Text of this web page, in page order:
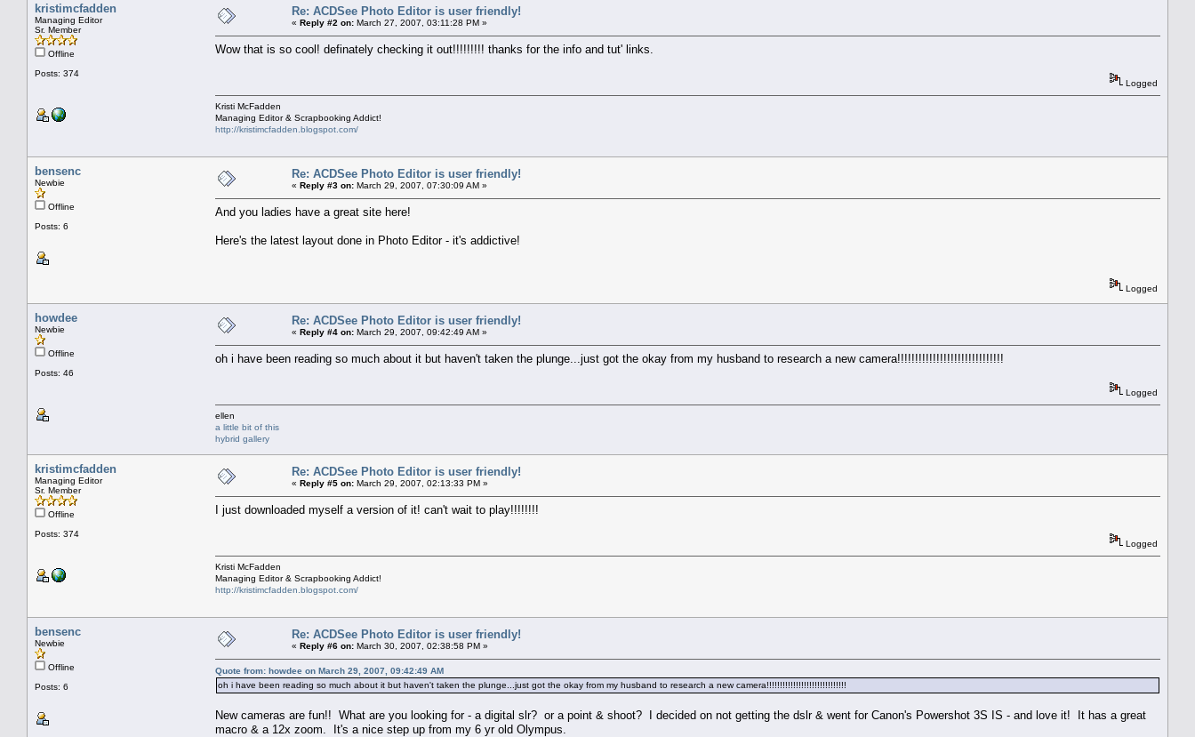
kristimcfadden
Managing Editor
Sr. Member
Offline
Posts: 374
Re: ACDSee Photo Editor is user friendly!
« Reply #2 on: March 27, 2007, 03:11:28 PM »
Wow that is so cool! definately checking it out!!!!!!!!! thanks for the info and tut' links.
Logged
Kristi McFadden
Managing Editor & Scrapbooking Addict!
http://kristimcfadden.blogspot.com/
bensenc
Newbie
Offline
Posts: 6
Re: ACDSee Photo Editor is user friendly!
« Reply #3 on: March 29, 2007, 07:30:09 AM »
And you ladies have a great site here!
Here's the latest layout done in Photo Editor - it's addictive!
Logged
howdee
Newbie
Offline
Posts: 46
Re: ACDSee Photo Editor is user friendly!
« Reply #4 on: March 29, 2007, 09:42:49 AM »
oh i have been reading so much about it but haven't taken the plunge...just got the okay from my husband to research a new camera!!!!!!!!!!!!!!!!!!!!!!!!!!!!!!
Logged
ellen
a little bit of this
hybrid gallery
kristimcfadden
Managing Editor
Sr. Member
Offline
Posts: 374
Re: ACDSee Photo Editor is user friendly!
« Reply #5 on: March 29, 2007, 02:13:33 PM »
I just downloaded myself a version of it! can't wait to play!!!!!!!!
Logged
Kristi McFadden
Managing Editor & Scrapbooking Addict!
http://kristimcfadden.blogspot.com/
bensenc
Newbie
Offline
Posts: 6
Re: ACDSee Photo Editor is user friendly!
« Reply #6 on: March 30, 2007, 02:38:58 PM »
Quote from: howdee on March 29, 2007, 09:42:49 AM
oh i have been reading so much about it but haven't taken the plunge...just got the okay from my husband to research a new camera!!!!!!!!!!!!!!!!!!!!!!!!!!!!!!
New cameras are fun!! What are you looking for - a digital slr? or a point & shoot? I decided on not getting the dslr & went for Canon's Powershot 3S IS - and love it! It has a great
macro & a 12x zoom. It's a nice step up from my 6 yr old Olympus.